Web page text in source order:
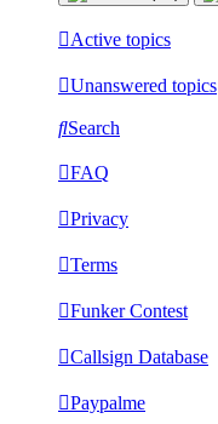
Active topics
Unanswered topics
Search
FAQ
Privacy
Terms
Funker Contest
Callsign Database
Paypalme